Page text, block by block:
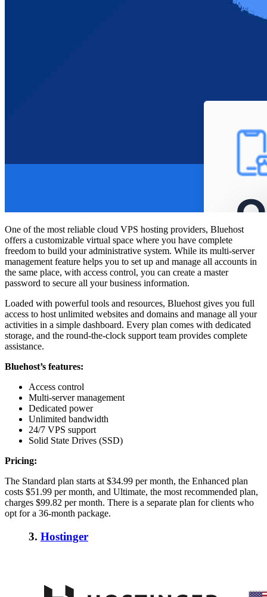
One of the most reliable cloud VPS hosting providers, Bluehost
offers a customizable virtual space where you have complete
freedom to build your administrative system. While its multi-server
management feature helps you to set up and manage all accounts in
the same place, with access control, you can create a master
password to secure all your business information.
Loaded with powerful tools and resources, Bluehost gives you full
access to host unlimited websites and domains and manage all your
activities in a simple dashboard. Every plan comes with dedicated
storage, and the round-the-clock support team provides complete
assistance.
Bluehost’s features:
Access control
Multi-server management
Dedicated power
Unlimited bandwidth
24/7 VPS support
Solid State Drives (SSD)
Pricing:
The Standard plan starts at $34.99 per month, the Enhanced plan
costs $51.99 per month, and Ultimate, the most recommended plan,
charges $99.82 per month. There is a separate plan for clients who
opt for a 36-month package.
3. Hostinger